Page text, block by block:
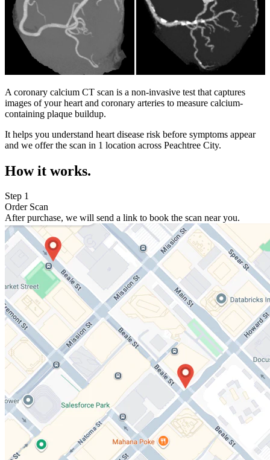
A coronary calcium CT scan is a non-invasive test that captures
images of your heart and coronary arteries to measure calcium-
containing plaque buildup.
It helps you understand heart disease risk before symptoms appear
and we offer the scan in 1 location across Peachtree City.
How it works.
Step 1
Order Scan
After purchase, we will send a link to book the scan near you.